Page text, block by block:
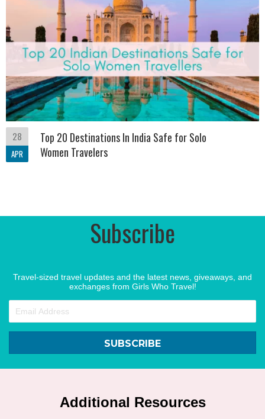
28
APR
Top 20 Destinations In India Safe for Solo
Women Travelers
Subscribe
Travel-sized travel updates and the latest news, giveaways, and
exchanges from Girls Who Travel!
SUBSCRIBE
Additional Resources